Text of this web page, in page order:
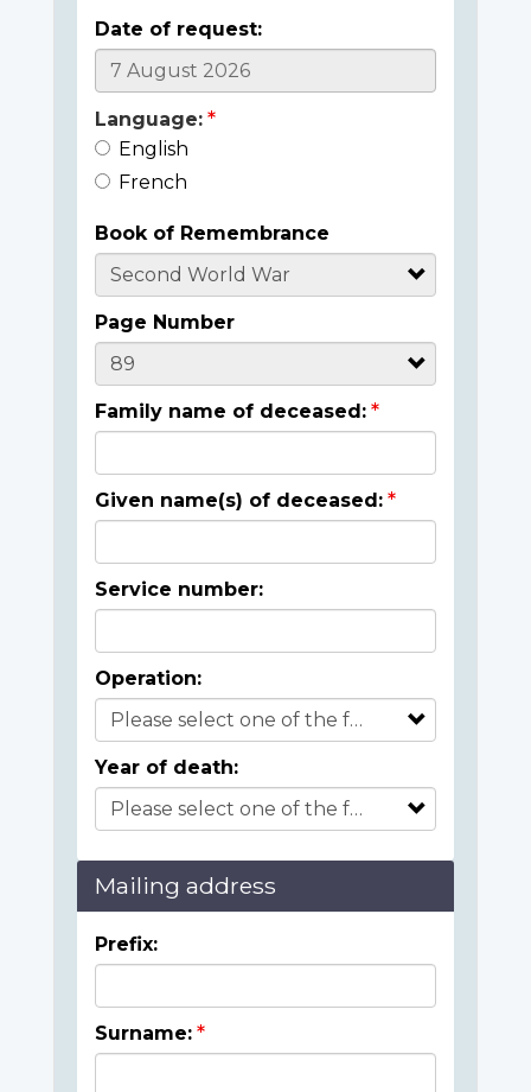
Date of request:
Language:
English
French
Book of Remembrance
Page Number
Family name of deceased:
Given name(s) of deceased:
Service number:
Operation:
Year of death:
Mailing address
Prefix:
Surname: